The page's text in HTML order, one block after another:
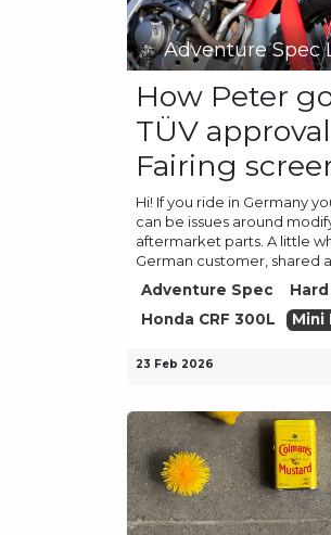
Adventure Spec
How Peter
TÜV
Fairing
Hi! If you ride in Germany
can be issues around
aftermarket parts. A little
German customer, shared
Adventure Spec
Honda CRF 300L
Mini
23 Feb 2026